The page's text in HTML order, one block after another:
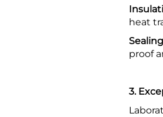
heat
proof
3.